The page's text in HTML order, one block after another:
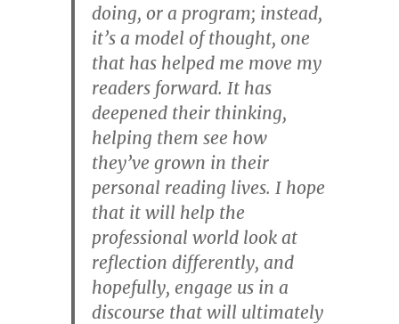
doing, or a program; instead,
it’s a model of thought, one
that has helped me move my
readers forward. It has
deepened their thinking,
helping them see how
they’ve grown in their
personal reading lives. I hope
that it will help the
professional world look at
reflection differently, and
hopefully, engage us in a
discourse that will ultimately